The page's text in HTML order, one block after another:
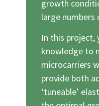
growth
large
In this project,
knowledge to
microcarriers
provide both
‘tuneable’